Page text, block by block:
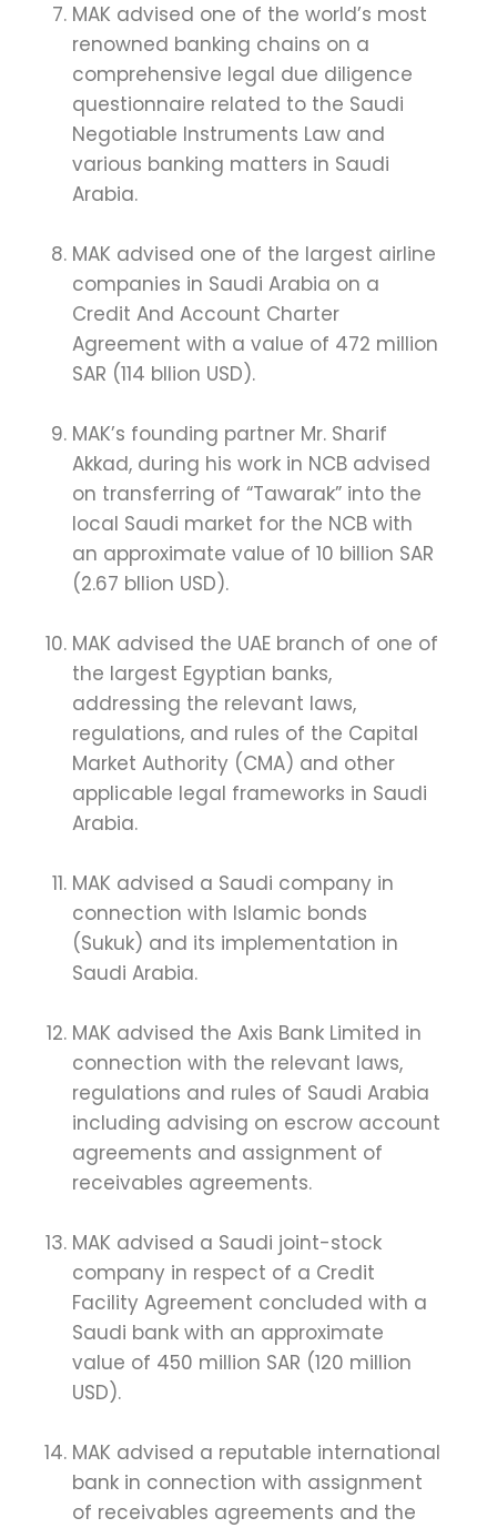
MAK advised one of the world’s most
renowned banking chains on a
comprehensive legal due diligence
questionnaire related to the Saudi
Negotiable Instruments Law and
various banking matters in Saudi
Arabia.
MAK advised one of the largest airline
companies in Saudi Arabia on a
Credit And Account Charter
Agreement with a value of 472 million
SAR (114 bllion USD).
MAK’s founding partner Mr. Sharif
Akkad, during his work in NCB advised
on transferring of “Tawarak” into the
local Saudi market for the NCB with
an approximate value of 10 billion SAR
(2.67 bllion USD).
MAK advised the UAE branch of one of
the largest Egyptian banks,
addressing the relevant laws,
regulations, and rules of the Capital
Market Authority (CMA) and other
applicable legal frameworks in Saudi
Arabia.
MAK advised a Saudi company in
connection with Islamic bonds
(Sukuk) and its implementation in
Saudi Arabia.
MAK advised the Axis Bank Limited in
connection with the relevant laws,
regulations and rules of Saudi Arabia
including advising on escrow account
agreements and assignment of
receivables agreements.
MAK advised a Saudi joint-stock
company in respect of a Credit
Facility Agreement concluded with a
Saudi bank with an approximate
value of 450 million SAR (120 million
USD).
MAK advised a reputable international
bank in connection with assignment
of receivables agreements and the